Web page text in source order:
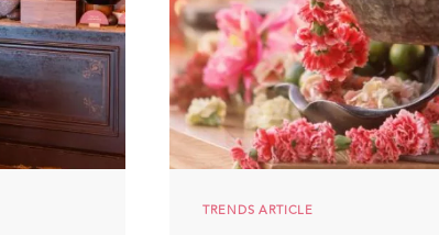
TRENDS ARTICLE